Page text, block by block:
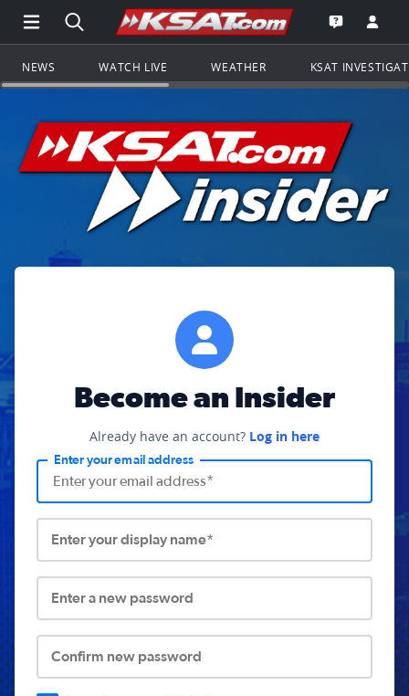
Open Main Menu Navigation
Search all of KSAT.comGo to the
Open the
NEWS WATCH LIVE WEATHER KSAT
Become an Insider
Already have an account? Log in here
Enter your email address
Enter your display name*
Enter a new password
Confirm new password